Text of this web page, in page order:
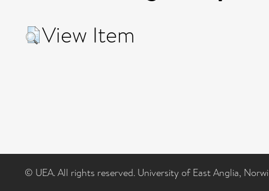
View Item
© UEA. All rights reserved. University of East Anglia,